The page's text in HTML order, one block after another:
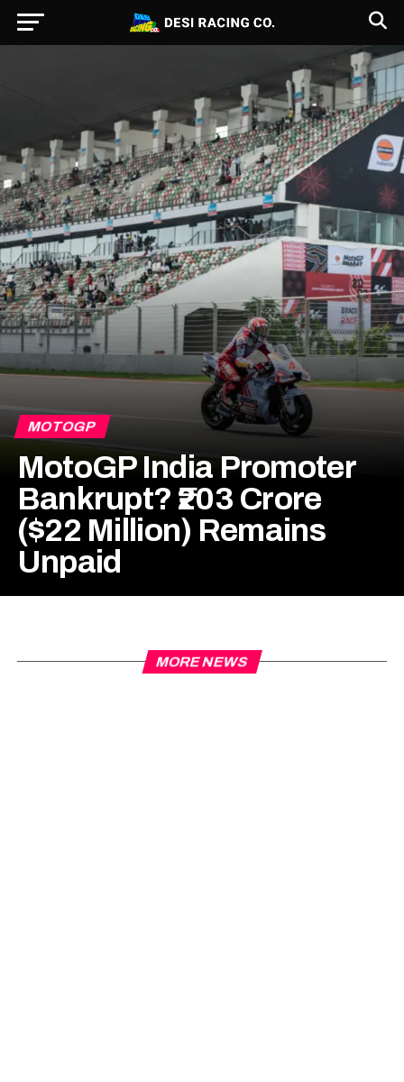
MOTOGP
MotoGP India Promoter
Bankrupt? ₹203 Crore
($22 Million) Remains
Unpaid
MORE NEWS